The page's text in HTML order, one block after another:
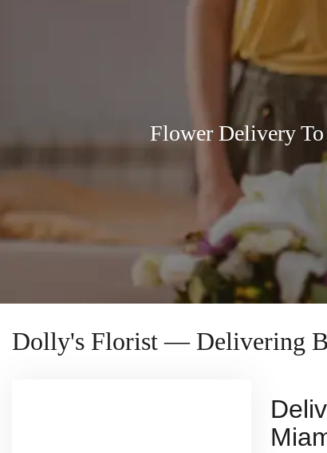
Flower Delivery
Dolly's Florist — Delivering